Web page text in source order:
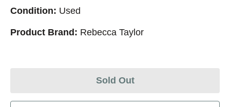
Condition: Used
Product Brand: Rebecca Taylor
Sold Out